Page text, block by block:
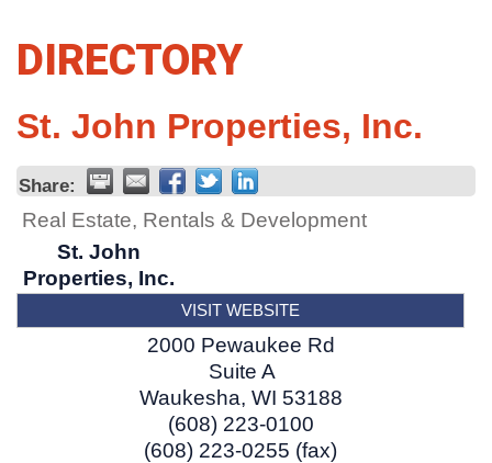
DIRECTORY
St. John Properties, Inc.
Share:
Real Estate, Rentals & Development
St. John
Properties, Inc.
VISIT WEBSITE
2000 Pewaukee Rd
Suite A
Waukesha, WI 53188
(608) 223-0100
(608) 223-0255 (fax)